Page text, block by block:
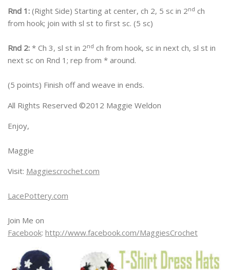
Rnd 1: (Right Side) Starting at center, ch 2, 5 sc in 2nd ch
from hook; join with sl st to first sc. (5 sc)
Rnd 2: * Ch 3, sl st in 2nd ch from hook, sc in next ch, sl st in
next sc on Rnd 1; rep from * around.
(5 points) Finish off and weave in ends.
All Rights Reserved ©2012 Maggie Weldon
Enjoy,
Maggie
Visit: Maggiescrochet.com
LacePottery.com
Join Me on
Facebook: http://www.facebook.com/MaggiesCrochet